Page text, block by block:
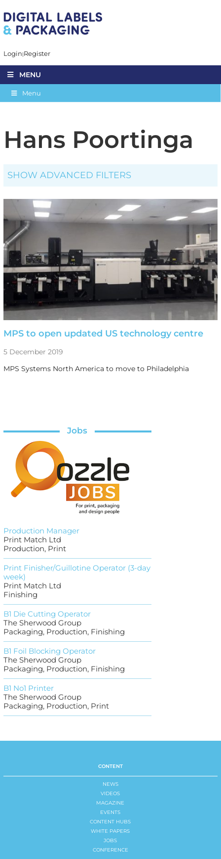
Login Register
MENU
Menu
Hans Poortinga
SHOW ADVANCED FILTERS
MPS to open updated US technology centre
5 December 2019
MPS Systems North America to move to Philadelphia
Jobs
Production Manager
Print Match Ltd
Production, Print
Print Finisher/Guillotine Operator (3-day
week)
Print Match Ltd
Finishing
B1 Die Cutting Operator
The Sherwood Group
Packaging, Production, Finishing
B1 Foil Blocking Operator
The Sherwood Group
Packaging, Production, Finishing
B1 No1 Printer
The Sherwood Group
Packaging, Production, Print
CONTENT
NEWS
VIDEOS
MAGAZINE
EVENTS
CONTENT HUBS
WHITE PAPERS
JOBS
CONFERENCE